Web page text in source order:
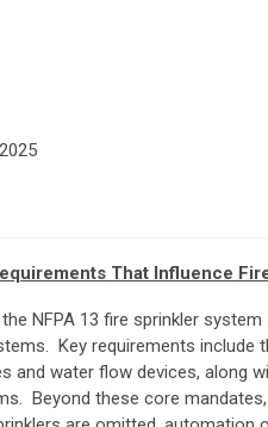
That Influence
NFPA 13 fire sprinkler
Key requirements include
and water flow devices, along
Beyond these core